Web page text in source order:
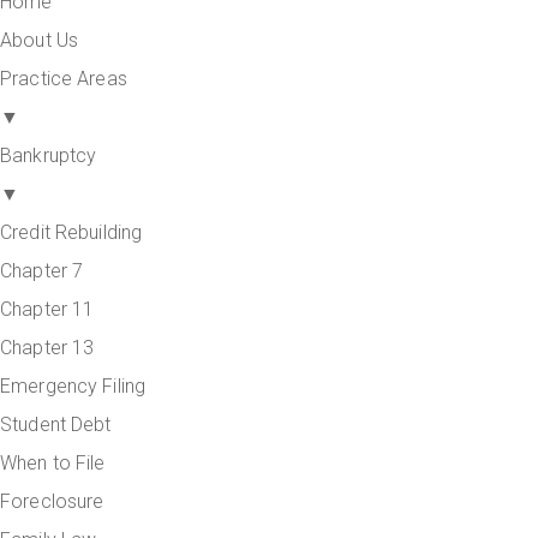
About Us
Practice Areas
▼
Bankruptcy
▼
Credit Rebuilding
Chapter 7
Chapter 11
Chapter 13
Emergency Filing
Student Debt
When to File
Foreclosure